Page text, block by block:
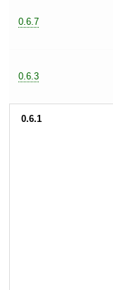
0.6.7
0.6.3
0.6.1